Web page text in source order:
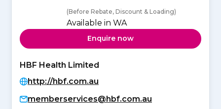
(Before Rebate, Discount & Loading)
Available in WA
Enquire now
HBF Health Limited
http://hbf.com.au
memberservices@hbf.com.au